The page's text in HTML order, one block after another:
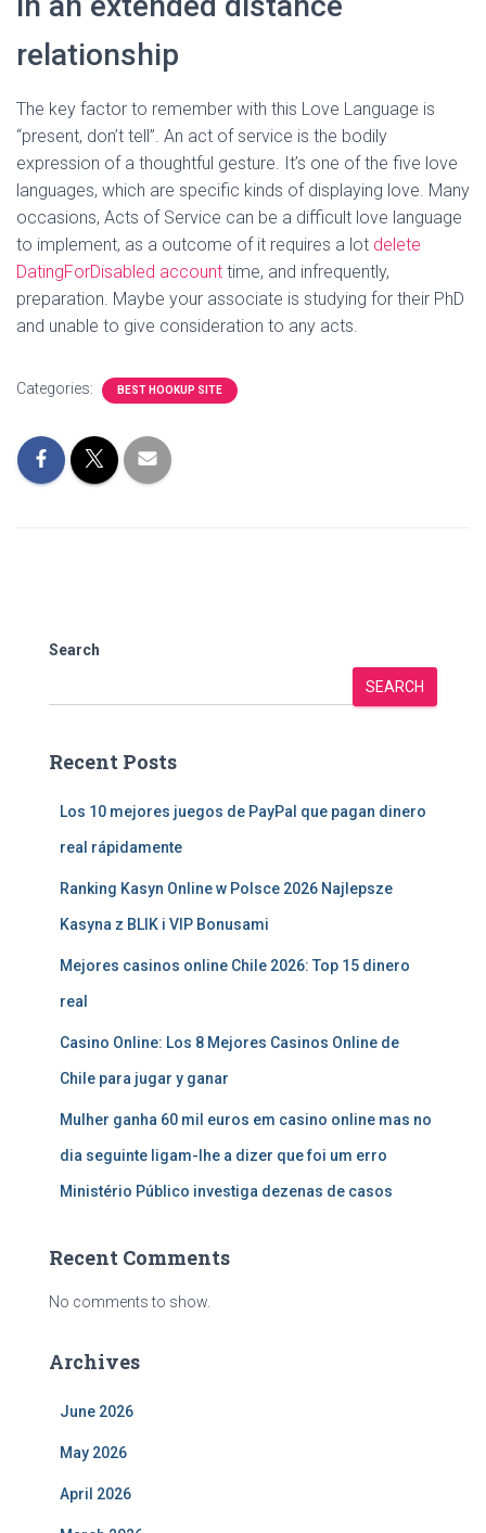
relationship
The key factor to remember with this Love Language is
“present, don’t tell”. An act of service is the bodily
expression of a thoughtful gesture. It’s one of the five love
languages, which are specific kinds of displaying love. Many
occasions, Acts of Service can be a difficult love language
to implement, as a outcome of it requires a lot delete
DatingForDisabled account time, and infrequently,
preparation. Maybe your associate is studying for their PhD
and unable to give consideration to any acts.
Categories: BEST HOOKUP SITE
Search
SEARCH
Recent Posts
Los 10 mejores juegos de PayPal que pagan dinero
real rápidamente
Ranking Kasyn Online w Polsce 2026 Najlepsze
Kasyna z BLIK i VIP Bonusami
Mejores casinos online Chile 2026: Top 15 dinero
real
Casino Online: Los 8 Mejores Casinos Online de
Chile para jugar y ganar
Mulher ganha 60 mil euros em casino online mas no
dia seguinte ligam-lhe a dizer que foi um erro
Ministério Público investiga dezenas de casos
Recent Comments
No comments to show.
Archives
June 2026
May 2026
April 2026